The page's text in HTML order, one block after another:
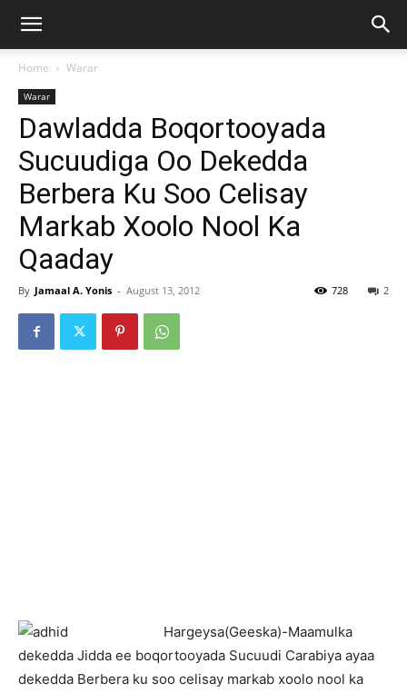
Home Warar
Warar
Dawladda Boqortooyada
Sucuudiga Oo Dekedda
Berbera Ku Soo Celisay
Markab Xoolo Nool Ka
Qaaday
By Jamaal A. Yonis - August 13, 2012 2
728
Hargeysa(Geeska)-Maamulka
dekedda Jidda ee boqortooyada Sucuudi Carabiya ayaa
dekedda Berbera ku soo celisay markab xoolo nool ka